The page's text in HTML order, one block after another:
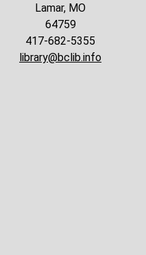
Lamar, MO
64759
417-682-5355
library@bclib.info